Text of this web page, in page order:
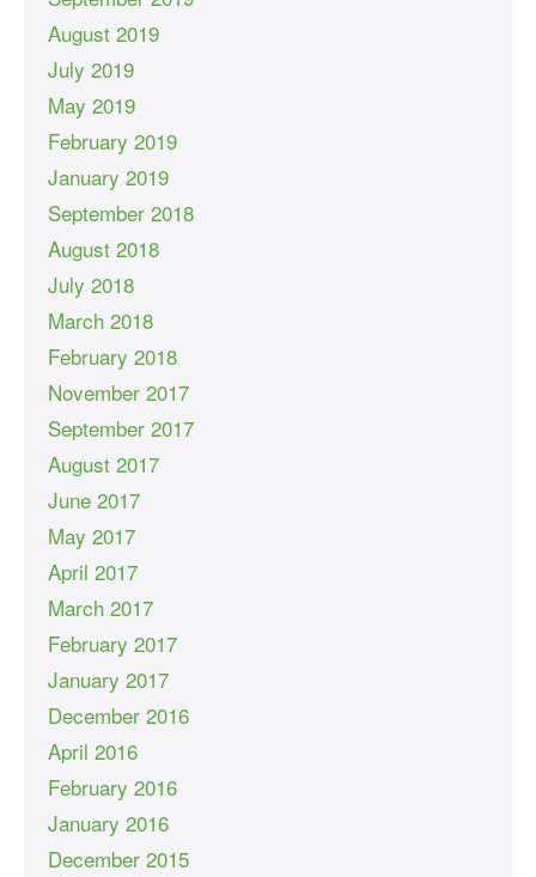
August 2019
July 2019
May 2019
February 2019
January 2019
September 2018
August 2018
July 2018
March 2018
February 2018
November 2017
September 2017
August 2017
June 2017
May 2017
April 2017
March 2017
February 2017
January 2017
December 2016
April 2016
February 2016
January 2016
December 2015